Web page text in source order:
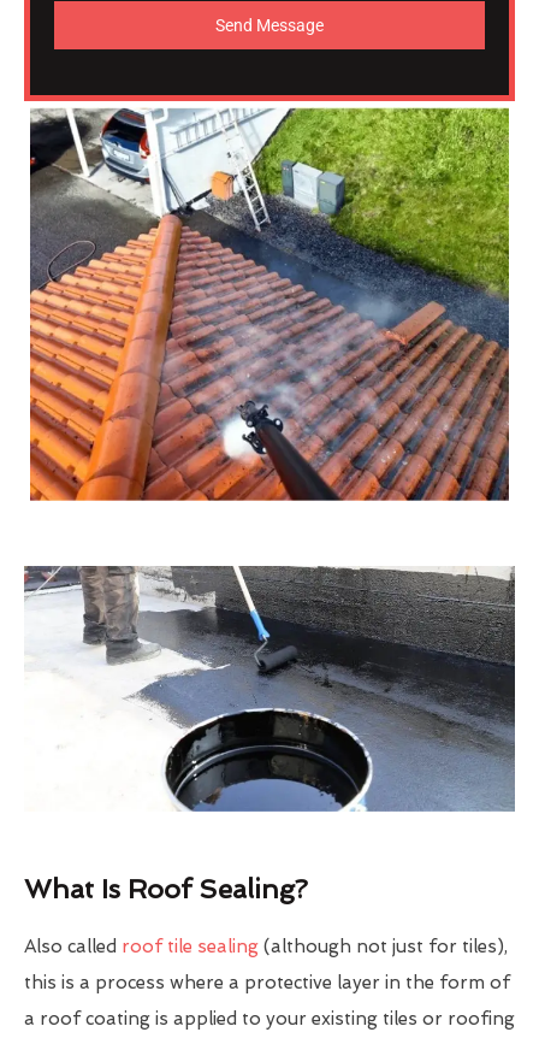
Send Message
What Is Roof Sealing?
Also called roof tile sealing (although not just for tiles),
this is a process where a protective layer in the form of
a roof coating is applied to your existing tiles or roofing